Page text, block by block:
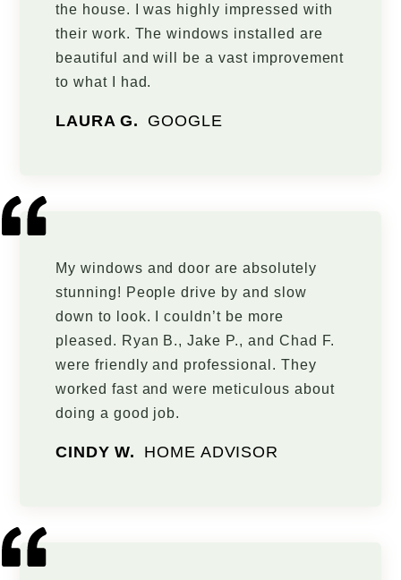
the house. I was highly impressed with
their work. The windows installed are
beautiful and will be a vast improvement
to what I had.
LAURA G. GOOGLE
My windows and door are absolutely
stunning! People drive by and slow
down to look. I couldn’t be more
pleased. Ryan B., Jake P., and Chad F.
were friendly and professional. They
worked fast and were meticulous about
doing a good job.
CINDY W. HOME ADVISOR